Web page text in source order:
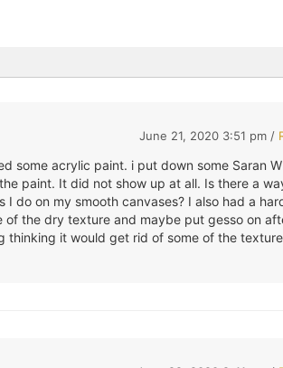
June 21, 2020 3:51 pm /
some acrylic paint. i put down some Saran
paint. It did not show up at all. Is there a
do on my smooth canvases? I also had a
the dry texture and maybe put gesso on
thinking it would get rid of some of the